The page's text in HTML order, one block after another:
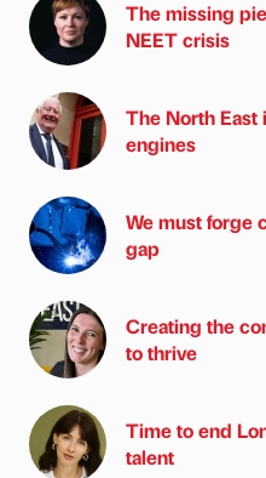
The missing
NEET crisis
The North
engines
We must forge
gap
Creating the
to thrive
Time to end
talent